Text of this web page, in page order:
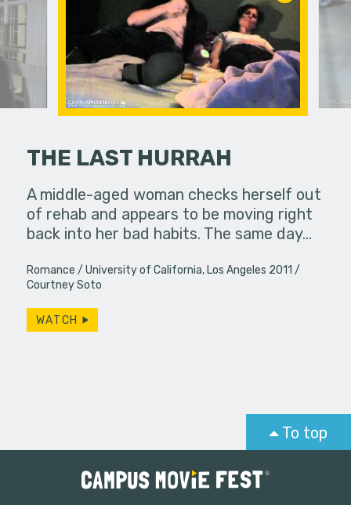
THE LAST HURRAH
A middle-aged woman checks herself out
of rehab and appears to be moving right
back into her bad habits. The same day…
Romance
University of California, Los Angeles 2011
Courtney Soto
WATCH
A story
moments
ladybug
To top